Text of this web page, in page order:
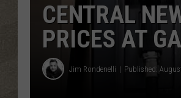
CENTRAL
PRICES AT
Jim Rondenelli Published: